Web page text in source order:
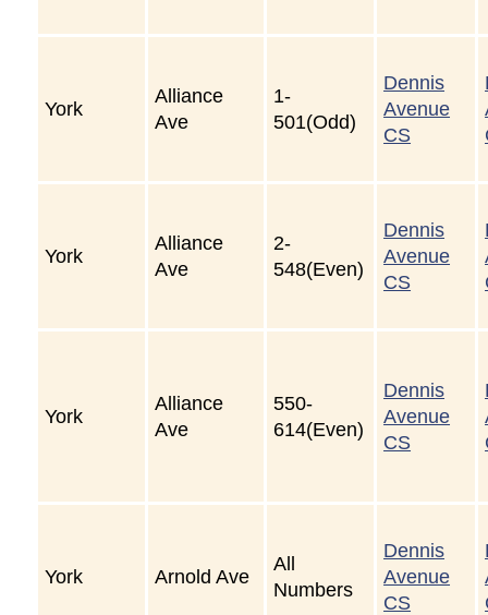
York
Alliance
Ave
1-
501(Odd)
Dennis
Avenue
CS
York
Alliance
Ave
2-
548(Even)
Dennis
Avenue
CS
York
Alliance
Ave
550-
614(Even)
Dennis
Avenue
CS
York Arnold Ave
All
Numbers
Dennis
Avenue
CS